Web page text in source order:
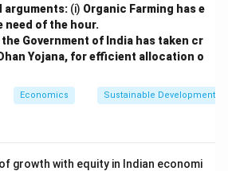
arguments: (i) Organic Farming has e
need of the hour.
Government of India has taken cr
Yojana, for efficient allocation o
Economics Sustainable Development
growth with equity in Indian economi